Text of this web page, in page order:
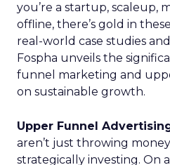
you’re a startup, scaleup,
offline, there’s gold in
real-world case studies
Fospha unveils the
funnel marketing and
on sustainable growth.
Upper Funnel
aren’t just throwing
strategically investing. On